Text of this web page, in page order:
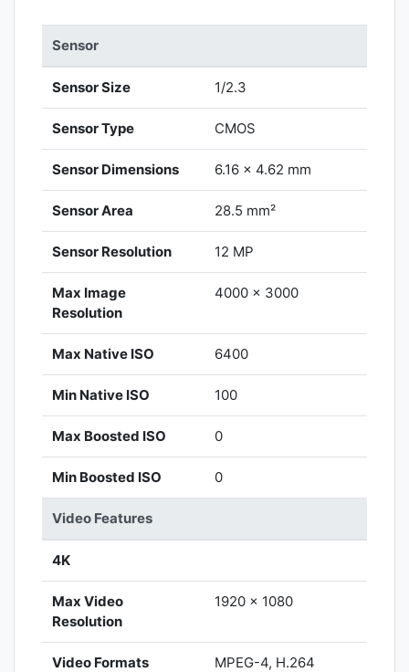
Sensor
Sensor Size 1/2.3
Sensor Type CMOS
Sensor Dimensions 6.16 x 4.62 mm
Sensor Area 28.5 mm²
Sensor Resolution 12 MP
Max Image
Resolution
4000 x 3000
Max Native ISO 6400
Min Native ISO 100
Max Boosted ISO 0
Min Boosted ISO 0
Video Features
4K
Max Video
Resolution
1920 x 1080
Video Formats MPEG-4, H.264